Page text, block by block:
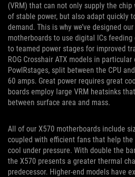
(VRM) that can not only supply the
of stable power, but also adapt quickly
demand. This is why we’ve designed
motherboards to use digital ICs
to teamed power stages for improved
ROG Crosshair ATX models in
PowIRstages, split between the CPU
60 amps. Great power requires great
boards employ large VRM heatsinks
between surface area and mass.
All of our X570 motherboards include
coupled with efficient fans that help
cool under pressure. With double the
the X570 presents a greater thermal
predecessor. Higher-end models have